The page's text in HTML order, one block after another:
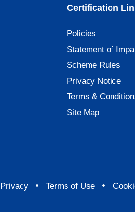
Certification
Policies
Statement of
Scheme Rules
Privacy Notice
Terms &
Site Map
Privacy Terms of Use